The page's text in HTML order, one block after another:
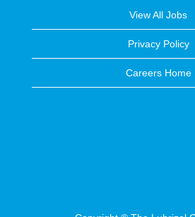
View All Jobs
Privacy Policy
Careers Home